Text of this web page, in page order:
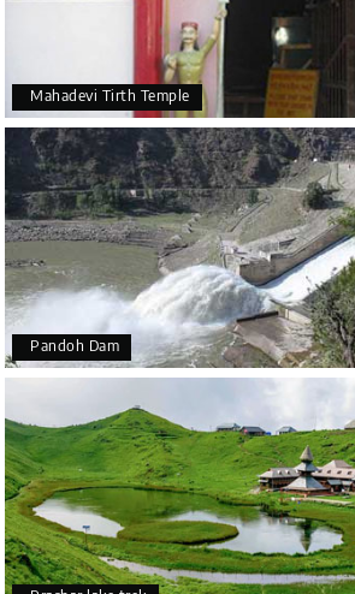
Mahadevi Tirth Temple
Pandoh Dam